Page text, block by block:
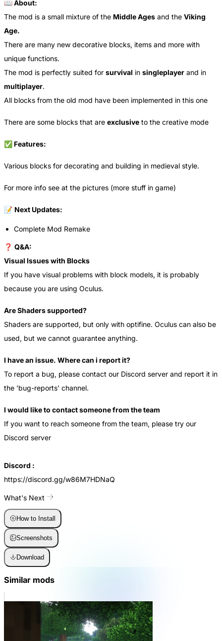
📖 About:
The mod is a small mixture of the Middle Ages and the Viking
Age.
There are many new decorative blocks, items and more with
unique functions.
The mod is perfectly suited for survival in singleplayer and in
multiplayer.
All blocks from the old mod have been implemented in this one
There are some blocks that are exclusive to the creative mode
✅ Features:
Various blocks for decorating and building in medieval style.
For more info see at the pictures (more stuff in game)
📝 Next Updates:
Complete Mod Remake
❓ Q&A:
Visual Issues with Blocks
If you have visual problems with block models, it is probably
because you are using Oculus.
Are Shaders supported?
Shaders are supported, but only with optifine. Oculus can also be
used, but we cannot guarantee anything.
I have an issue. Where can i report it?
To report a bug, please contact our Discord server and report it in
the 'bug-reports' channel.
I would like to contact someone from the team
If you want to reach someone from the team, please try our
Discord server
Discord :
https://discord.gg/w86M7HDNaQ
What's Next
How to Install
Screenshots
Download
Similar mods